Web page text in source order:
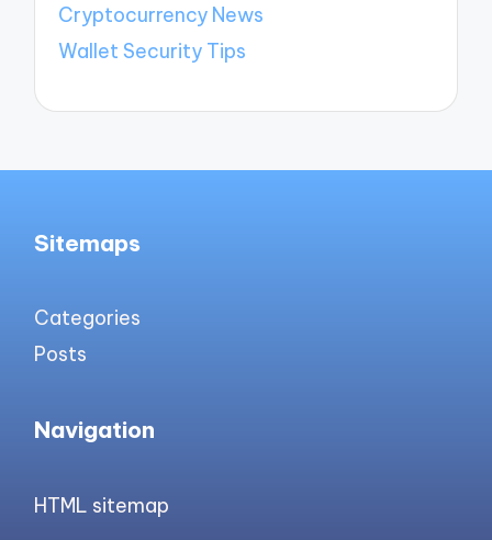
Cryptocurrency News
Wallet Security Tips
Sitemaps
Categories
Posts
Navigation
HTML sitemap